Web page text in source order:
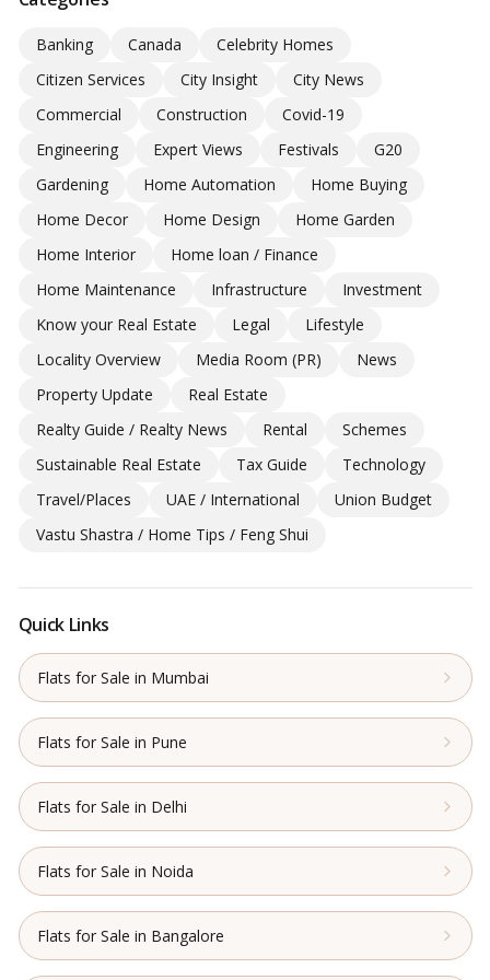
Banking Canada
Celebrity Homes
Citizen Services
City Insight
City News
Commercial
Construction
Covid-19
Engineering
Expert Views Festivals
G20
Gardening
Home Automation
Home Buying
Home Decor
Home Design
Home Garden
Home Interior
Home loan / Finance
Home Maintenance
Infrastructure
Investment
Know your Real Estate
Legal
Lifestyle
Locality Overview
Media Room (PR)
News
Property Update
Real Estate
Realty Guide / Realty News
Rental
Schemes
Sustainable Real Estate
Tax Guide
Technology
Travel/Places
UAE / International
Union Budget
Vastu Shastra / Home Tips / Feng Shui
Quick Links
Flats for Sale in Mumbai
Flats for Sale in Pune
Flats for Sale in Delhi
Flats for Sale in Noida
Flats for Sale in Bangalore